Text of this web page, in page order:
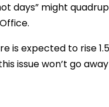
days” might
is expected to rise
issue won’t go